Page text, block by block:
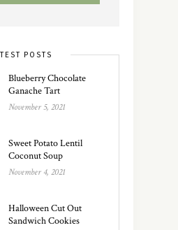
POSTS
Blueberry Chocolate
Ganache Tart
November 5, 2021
Sweet Potato Lentil
Coconut Soup
November 4, 2021
Halloween Cut Out
Sandwich Cookies